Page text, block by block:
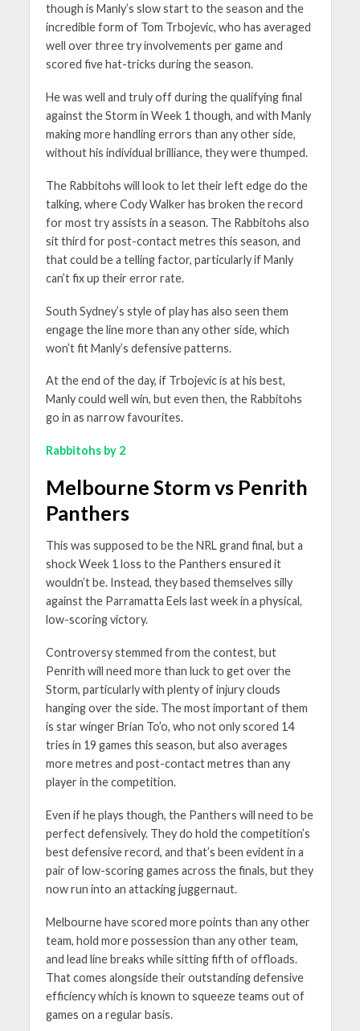
though is Manly’s slow start to the season and the
incredible form of Tom Trbojevic, who has averaged
well over three try involvements per game and
scored five hat-tricks during the season.
He was well and truly off during the qualifying final
against the Storm in Week 1 though, and with Manly
making more handling errors than any other side,
without his individual brilliance, they were thumped.
The Rabbitohs will look to let their left edge do the
talking, where Cody Walker has broken the record
for most try assists in a season. The Rabbitohs also
sit third for post-contact metres this season, and
that could be a telling factor, particularly if Manly
can’t fix up their error rate.
South Sydney’s style of play has also seen them
engage the line more than any other side, which
won’t fit Manly’s defensive patterns.
At the end of the day, if Trbojevic is at his best,
Manly could well win, but even then, the Rabbitohs
go in as narrow favourites.
Rabbitohs by 2
Melbourne Storm vs Penrith
Panthers
This was supposed to be the NRL grand final, but a
shock Week 1 loss to the Panthers ensured it
wouldn’t be. Instead, they based themselves silly
against the Parramatta Eels last week in a physical,
low-scoring victory.
Controversy stemmed from the contest, but
Penrith will need more than luck to get over the
Storm, particularly with plenty of injury clouds
hanging over the side. The most important of them
is star winger Brian To’o, who not only scored 14
tries in 19 games this season, but also averages
more metres and post-contact metres than any
player in the competition.
Even if he plays though, the Panthers will need to be
perfect defensively. They do hold the competition’s
best defensive record, and that’s been evident in a
pair of low-scoring games across the finals, but they
now run into an attacking juggernaut.
Melbourne have scored more points than any other
team, hold more possession than any other team,
and lead line breaks while sitting fifth of offloads.
That comes alongside their outstanding defensive
efficiency which is known to squeeze teams out of
games on a regular basis.